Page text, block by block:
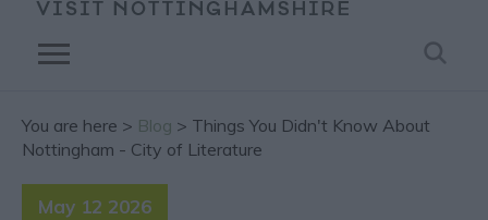
You are here > Blog > Things You Didn't Know About
Nottingham - City of Literature
May 12 2026